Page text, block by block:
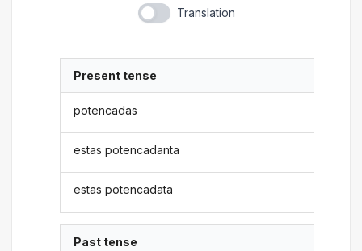
Translation
Present tense
potencadas
estas potencadanta
estas potencadata
Past tense